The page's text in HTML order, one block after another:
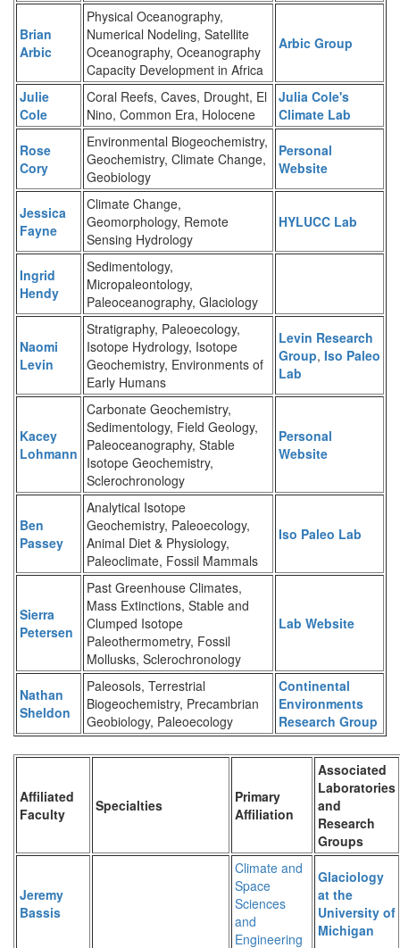
Brian
Arbic
Physical Oceanography,
Numerical Nodeling, Satellite
Oceanography, Oceanography
Capacity Development in Africa
Arbic Group
Julie
Cole
Coral Reefs, Caves, Drought, El
Nino, Common Era, Holocene
Julia Cole's
Climate Lab
Rose
Cory
Environmental Biogeochemistry,
Geochemistry, Climate Change,
Geobiology
Personal
Website
Jessica
Fayne
Climate Change,
Geomorphology, Remote
Sensing Hydrology
HYLUCC Lab
Ingrid
Hendy
Sedimentology,
Micropaleontology,
Paleoceanography, Glaciology
Naomi
Levin
Stratigraphy, Paleoecology,
Isotope Hydrology, Isotope
Geochemistry, Environments of
Early Humans
Levin Research
Group, Iso Paleo
Lab
Kacey
Lohmann
Carbonate Geochemistry,
Sedimentology, Field Geology,
Paleoceanography, Stable
Isotope Geochemistry,
Sclerochronology
Personal
Website
Ben
Passey
Analytical Isotope
Geochemistry, Paleoecology,
Animal Diet & Physiology,
Paleoclimate, Fossil Mammals
Iso Paleo Lab
Sierra
Petersen
Past Greenhouse Climates,
Mass Extinctions, Stable and
Clumped Isotope
Paleothermometry, Fossil
Mollusks, Sclerochronology
Lab Website
Nathan
Sheldon
Paleosols, Terrestrial
Biogeochemistry, Precambrian
Geobiology, Paleoecology
Continental
Environments
Research Group
Affiliated
Faculty
Specialties
Primary
Affiliation
Associated
Laboratories
and
Research
Groups
Jeremy
Bassis
Climate and
Space
Sciences
and
Engineering
Glaciology
at the
University of
Michigan